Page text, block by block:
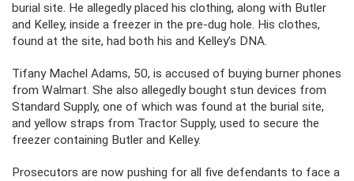
burial site. He allegedly placed his clothing, along with Butler
and Kelley, inside a freezer in the pre-dug hole. His clothes,
found at the site, had both his and Kelley’s DNA.
Tifany Machel Adams, 50, is accused of buying burner phones
from Walmart. She also allegedly bought stun devices from
Standard Supply, one of which was found at the burial site,
and yellow straps from Tractor Supply, used to secure the
freezer containing Butler and Kelley.
Prosecutors are now pushing for all five defendants to face a